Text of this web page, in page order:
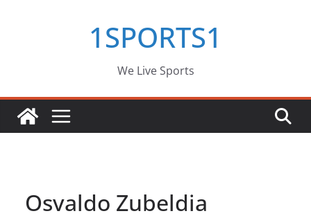
1SPORTS1
We Live Sports
Osvaldo Zubeldia